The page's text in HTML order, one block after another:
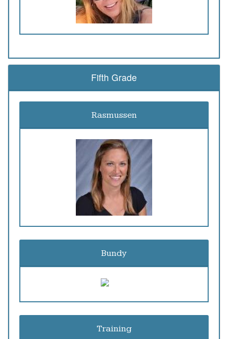
Fifth Grade
Rasmussen
Bundy
Training